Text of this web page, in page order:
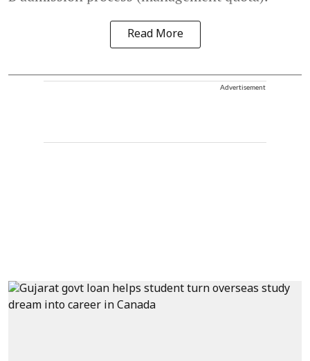
Read More
Advertisement